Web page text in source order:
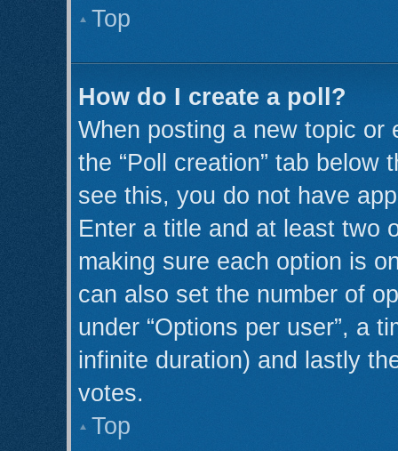
Top
How do I create a poll?
When posting a new topic
the “Poll creation” tab below
see this, you do not have
Enter a title and at least two
making sure each option is
can also set the number of
under “Options per user”, a
infinite duration) and lastly
votes.
Top